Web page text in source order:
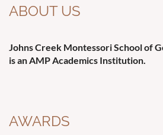
ABOUT US
Johns Creek Montessori School of
is an AMP Academics Institution.
AWARDS